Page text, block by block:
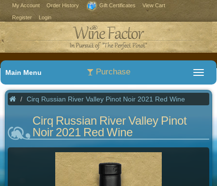
My Account Order History Gift Certificates View Cart
Register Login
Purchase
Main Menu
Cirq Russian River Valley Pinot Noir 2021 Red Wine
Cirq Russian River Valley Pinot
Noir 2021 Red Wine